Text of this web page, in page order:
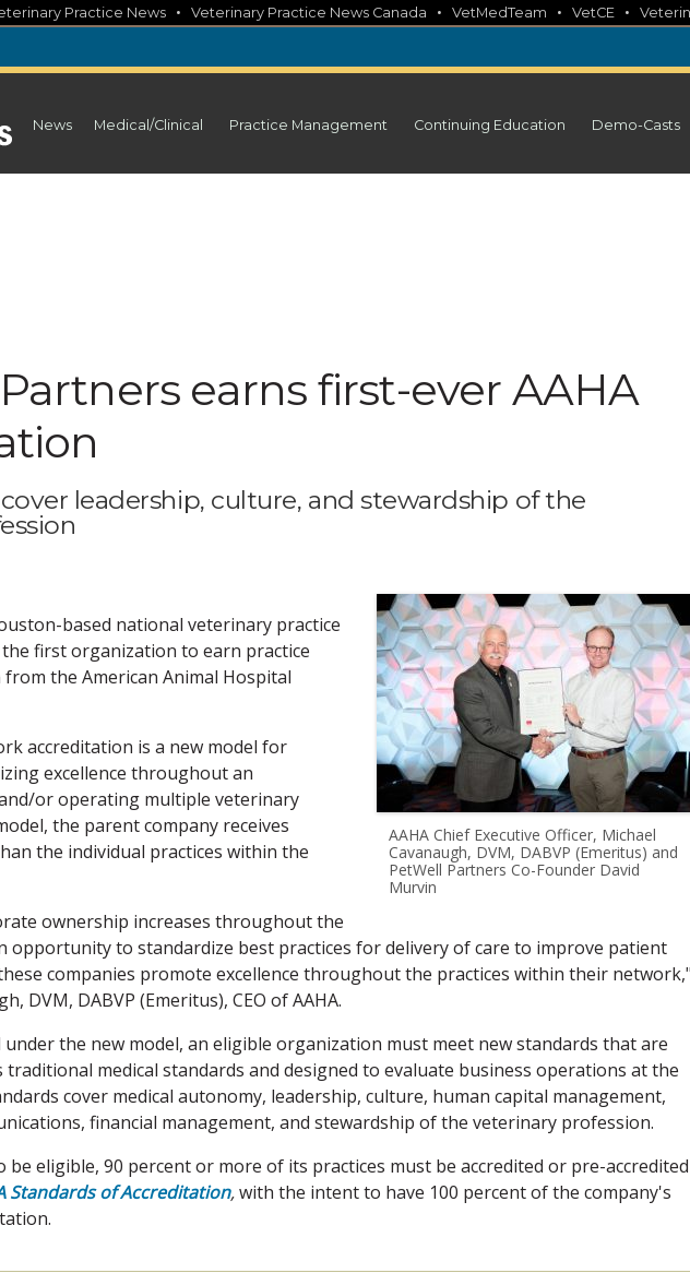
Practice News • Veterinary Practice News Canada • VetMedTeam • VetCE •
News Medical/Clinical Practice Management Continuing Education Demo-Casts
earns first-ever AAHA
leadership, culture, and stewardship of the
AAHA Chief Executive Officer, Michael
Cavanaugh, DVM, DABVP (Emeritus) and
PetWell Partners Co-Founder David
Murvin
based national veterinary practice
first organization to earn practice
the American Animal Hospital
accreditation is a new model for
excellence throughout an
or operating multiple veterinary
the parent company receives
the individual practices within the
ownership increases throughout the
opportunity to standardize best practices for delivery of care to improve patient
companies promote excellence throughout the practices within their network,"
DVM, DABVP (Emeritus), CEO of AAHA.
under the new model, an eligible organization must meet new standards that are
traditional medical standards and designed to evaluate business operations at the
cover medical autonomy, leadership, culture, human capital management,
financial management, and stewardship of the veterinary profession.
eligible, 90 percent or more of its practices must be accredited or pre-accredited
Standards of Accreditation,with the intent to have 100 percent of the company's